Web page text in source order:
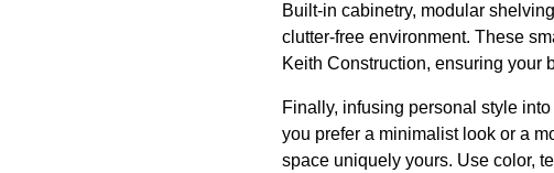
Built-in cabinetry, modular
clutter-free environment. These
Keith Construction, ensuring your
Finally, infusing personal style
you prefer a minimalist look or a
space uniquely yours. Use color,